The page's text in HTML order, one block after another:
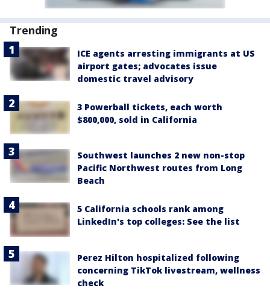
Trending
ICE agents arresting immigrants at US
airport gates; advocates issue
domestic travel advisory
3 Powerball tickets, each worth
$800,000, sold in California
Southwest launches 2 new non-stop
Pacific Northwest routes from Long
Beach
5 California schools rank among
LinkedIn's top colleges: See the list
Perez Hilton hospitalized following
concerning TikTok livestream, wellness
check